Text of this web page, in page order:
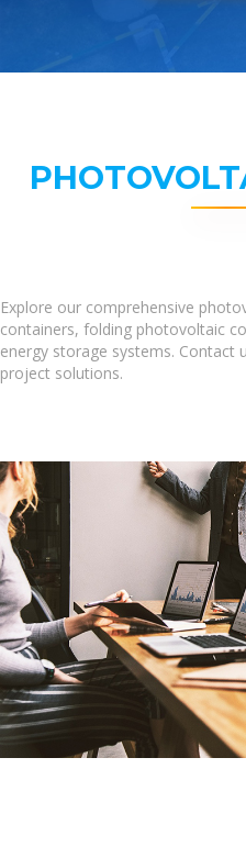
Explore our comprehensive
containers, folding photovoltaic
energy storage systems.
project solutions.